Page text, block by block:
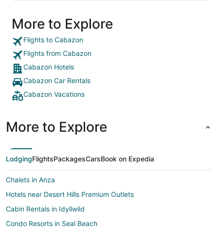
More to Explore
Flights to Cabazon
Flights from Cabazon
Cabazon Hotels
Cabazon Car Rentals
Cabazon Vacations
More to Explore
LodgingFlightsPackagesCarsBook on Expedia
Chalets in Anza
Hotels near Desert Hills Premium Outlets
Cabin Rentals in Idyllwild
Condo Resorts in Seal Beach